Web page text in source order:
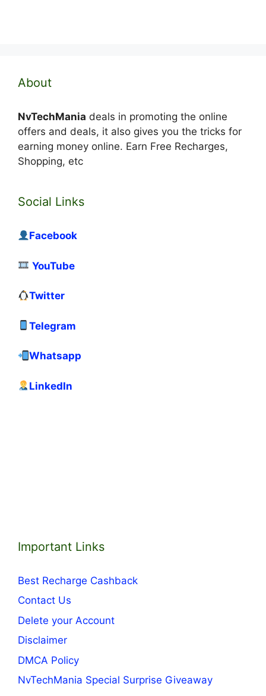
About
NvTechMania deals in promoting the online
offers and deals, it also gives you the tricks for
earning money online. Earn Free Recharges,
Shopping, etc
Social Links
Facebook
YouTube
Twitter
Telegram
Whatsapp
LinkedIn
Important Links
Best Recharge Cashback
Contact Us
Delete your Account
Disclaimer
DMCA Policy
NvTechMania Special Surprise Giveaway